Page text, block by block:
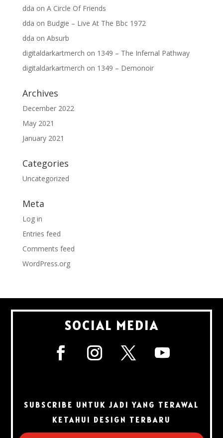
dda on A Circle Of Friends
dda on Budgie – Live At The Bbc 1972
dda on Absurb
digitaldarkartmerch on 1349 – The Infernal Pathway
digitaldarkartmerch on 1349 – Demonoir
Archives
December 2022
May 2021
January 2021
Categories
Uncategorized
Meta
Log in
Entries feed
Comments feed
WordPress.org
SOCIAL MEDIA
SUBSCRIBE UNTUK JADI YANG TERAWAL
KETAHUI DESIGN TERBARU